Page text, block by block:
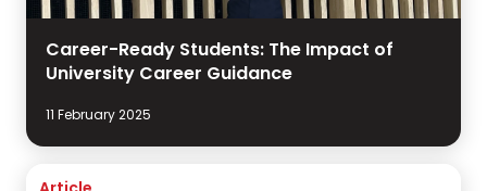
Career-Ready Students: The Impact of
University Career Guidance
11 February 2025